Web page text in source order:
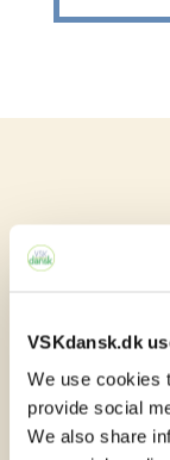
VSKdansk.dk
We use cookies
provide social
We also share
You